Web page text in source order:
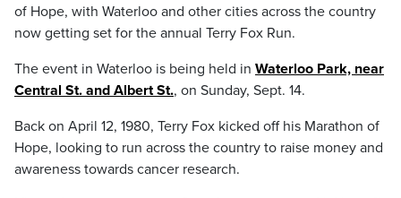
of Hope, with Waterloo and other cities across the country
now getting set for the annual Terry Fox Run.
The event in Waterloo is being held in Waterloo Park, near
Central St. and Albert St., on Sunday, Sept. 14.
Back on April 12, 1980, Terry Fox kicked off his Marathon of
Hope, looking to run across the country to raise money and
awareness towards cancer research.